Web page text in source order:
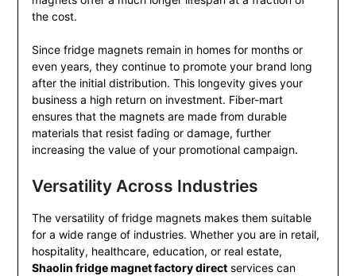
the cost.
Since fridge magnets remain in homes for months or
even years, they continue to promote your brand long
after the initial distribution. This longevity gives your
business a high return on investment. Fiber-mart
ensures that the magnets are made from durable
materials that resist fading or damage, further
increasing the value of your promotional campaign.
Versatility Across Industries
The versatility of fridge magnets makes them suitable
for a wide range of industries. Whether you are in retail,
hospitality, healthcare, education, or real estate,
Shaolin fridge magnet factory directservices can